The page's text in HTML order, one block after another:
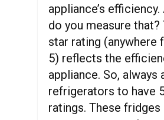
appliance’s
do you measure that?
star rating (anywhere
5) reflects the
appliance. So, always
refrigerators to have
ratings. These fridges